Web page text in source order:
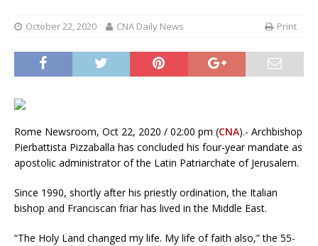
October 22, 2020 CNA Daily News Print
Rome Newsroom, Oct 22, 2020 / 02:00 pm (CNA).- Archbishop
Pierbattista Pizzaballa has concluded his four-year mandate as
apostolic administrator of the Latin Patriarchate of Jerusalem.
Since 1990, shortly after his priestly ordination, the Italian
bishop and Franciscan friar has lived in the Middle East.
“The Holy Land changed my life. My life of faith also,” the 55-